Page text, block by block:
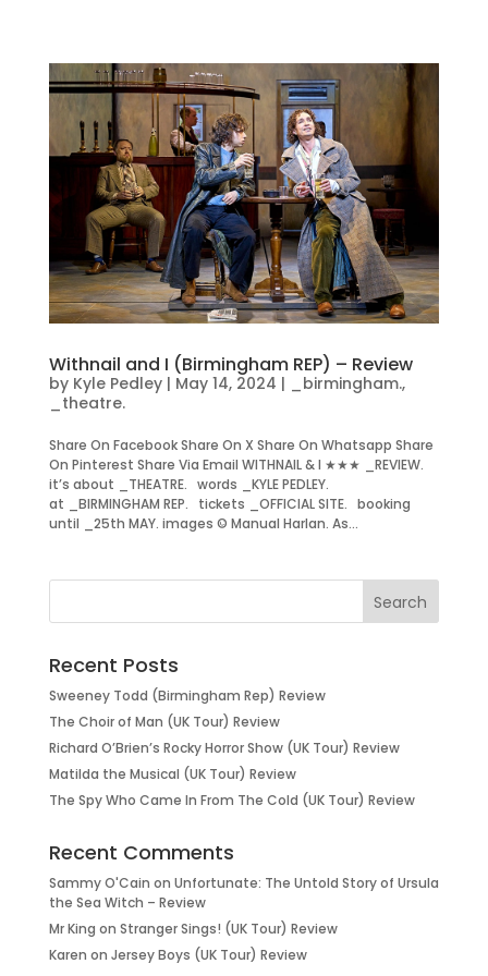
Withnail and I (Birmingham REP) – Review
by Kyle Pedley| May 14, 2024 | _birmingham.,
_theatre.
Share On Facebook Share On X Share On Whatsapp Share
On Pinterest Share Via Email WITHNAIL & I ★★★ _REVIEW.
it’s about _THEATRE. words _KYLE PEDLEY.
at _BIRMINGHAM REP. tickets _OFFICIAL SITE. booking
until _25th MAY. images © Manual Harlan. As...
Recent Posts
Sweeney Todd (Birmingham Rep) Review
The Choir of Man (UK Tour) Review
Richard O’Brien’s Rocky Horror Show (UK Tour) Review
Matilda the Musical (UK Tour) Review
The Spy Who Came In From The Cold (UK Tour) Review
Recent Comments
Sammy O'Cain on Unfortunate: The Untold Story of Ursula
the Sea Witch – Review
Mr King on Stranger Sings! (UK Tour) Review
Karen on Jersey Boys (UK Tour) Review